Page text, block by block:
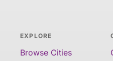
EXPLORE
Browse Cities